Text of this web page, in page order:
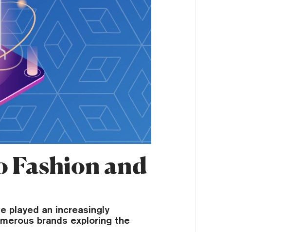
and
played an increasingly
brands exploring the